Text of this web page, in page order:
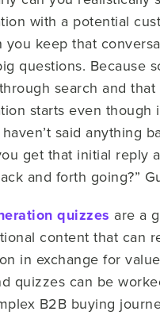
with a potential
you keep that
questions. Because
search and
starts even though
said anything
get that initial reply
and forth going?”
quizzes are a
content that can
in exchange for
quizzes can be
B2B buying